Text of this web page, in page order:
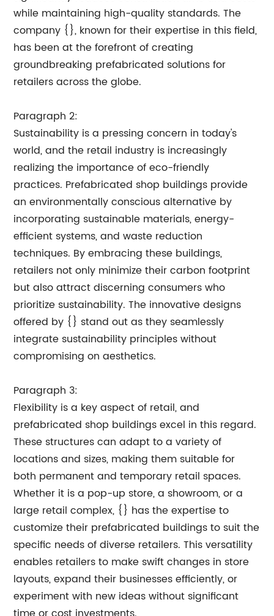
while maintaining high-quality standards. The
company {}, known for their expertise in this field,
has been at the forefront of creating
groundbreaking prefabricated solutions for
retailers across the globe.
Paragraph 2:
Sustainability is a pressing concern in today's
world, and the retail industry is increasingly
realizing the importance of eco-friendly
practices. Prefabricated shop buildings provide
an environmentally conscious alternative by
incorporating sustainable materials, energy-
efficient systems, and waste reduction
techniques. By embracing these buildings,
retailers not only minimize their carbon footprint
but also attract discerning consumers who
prioritize sustainability. The innovative designs
offered by {} stand out as they seamlessly
integrate sustainability principles without
compromising on aesthetics.
Paragraph 3:
Flexibility is a key aspect of retail, and
prefabricated shop buildings excel in this regard.
These structures can adapt to a variety of
locations and sizes, making them suitable for
both permanent and temporary retail spaces.
Whether it is a pop-up store, a showroom, or a
large retail complex, {} has the expertise to
customize their prefabricated buildings to suit the
specific needs of diverse retailers. This versatility
enables retailers to make swift changes in store
layouts, expand their businesses efficiently, or
experiment with new ideas without significant